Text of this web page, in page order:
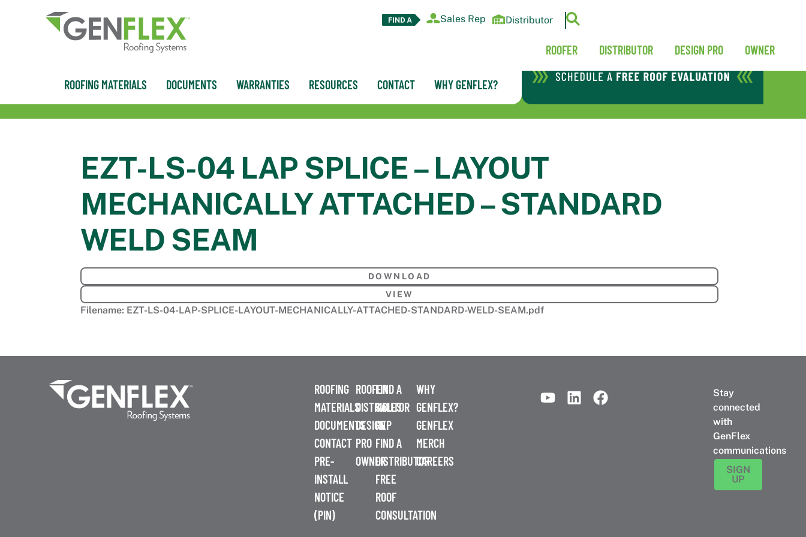
Sales Rep
Distributor
ROOFER DISTRIBUTOR DESIGN PRO OWNER
ROOFING MATERIALS DOCUMENTS WARRANTIES RESOURCES CONTACT WHY GENFLEX?
EZT-LS-04 LAP SPLICE – LAYOUT
MECHANICALLY ATTACHED – STANDARD
WELD SEAM
DOWNLOAD
VIEW
Filename: EZT-LS-04-LAP-SPLICE-LAYOUT-MECHANICALLY-ATTACHED-STANDARD-WELD-SEAM.pdf
ROOFING
MATERIALS
DOCUMENTS
CONTACT
PRE-
INSTALL
NOTICE
(PIN)
ROOFER
DISTRIBUTOR
DESIGN
PRO
OWNER
FIND A
SALES
REP
FIND A
DISTRIBUTOR
FREE
ROOF
CONSULTATION
WHY
GENFLEX?
GENFLEX
MERCH
CAREERS
Stay
connected
with
GenFlex
communications
SIGN
UP